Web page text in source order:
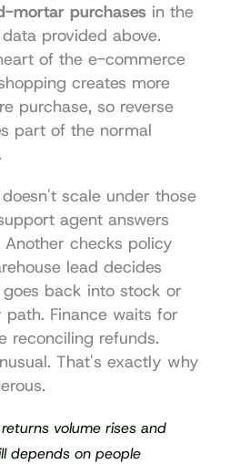
mortar purchases in the
provided above.
of the e-commerce
creates more
purchase, so reverse
part of the normal
scale under those
agent answers
checks policy
lead decides
back into stock or
Finance waits for
reconciling refunds.
That's exactly why
volume rises and
depends on people